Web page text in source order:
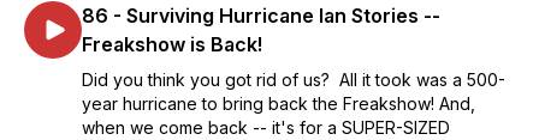
Sarasota, Fort Myers, Naples, and even Key West. Celebrate
our Great State of Florida with us!
86 - Surviving Hurricane Ian Stories --
Freakshow is Back!
Did you think you got rid of us? All it took was a 500-
year hurricane to bring back the Freakshow! And,
when we come back -- it's for a SUPER-SIZED